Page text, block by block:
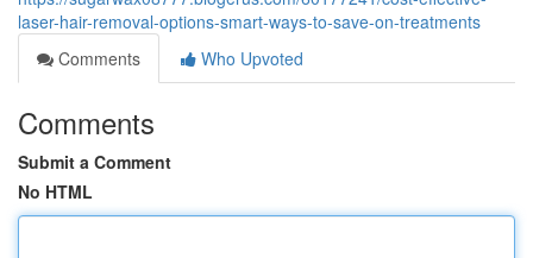
laser-hair-removal-options-smart-ways-to-save-on-treatments
Comments
Who Upvoted
Comments
Submit a Comment
No HTML